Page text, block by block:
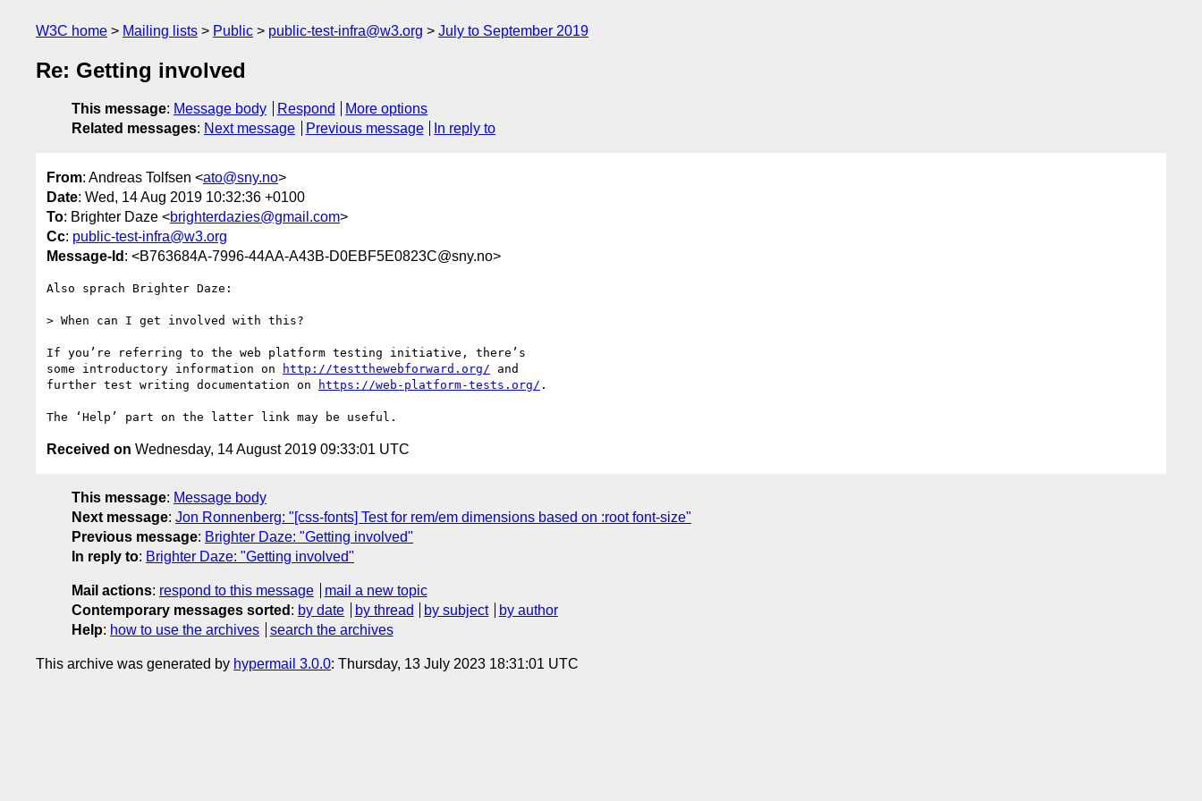
W3C home Mailing lists Public public-test-infra@w3.org July to September 2019
Re: Getting involved
This message: Message body Respond
More options
Related messages: Next message Previous message In reply to
From: Andreas Tolfsen <ato@sny.no>
Date: Wed, 14 Aug 2019 10:32:36 +0100
To: Brighter Daze <brighterdazies@gmail.com>
Cc: public-test-infra@w3.org
Message-Id : <B763684A-7996-44AA-A43B-D0EBF5E0823C@sny.no>
Also sprach Brighter Daze:
> When can I get involved with this?
If you’re referring to the web platform testing initiative, there’s
some introductory information on
http://testthewebforward.org/ and
further test writing documentation on
https://web-platform-tests.org/ .
Received on Wednesday, 14 August 2019 09:33:01 UTC
This message: Message body
Next message: Jon Ronnenberg: "[css-fonts] Test for rem/em dimensions based on :root font-size"
Previous message: Brighter Daze: "Getting involved"
In reply to: Brighter Daze: "Getting involved"
Mail actions: respond to this message
mail a new topic
Contemporary messages sorted : by date by thread by subject
by author
Help: how to use the archives search the archives
This archive was generated by hypermail 3.0.0: Thursday, 13 July 2023 18:31:01 UTC